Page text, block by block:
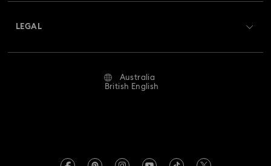
Returns & Exchange
Repair Status
LEGAL
Australia
British English